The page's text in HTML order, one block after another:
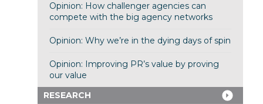
Opinion: How challenger agencies can
compete with the big agency networks
Opinion: Why we’re in the dying days of spin
Opinion: Improving PR’s value by proving
our value
RESEARCH